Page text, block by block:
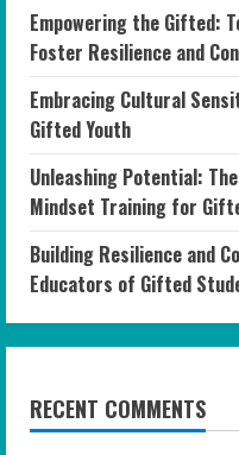
Empowering the Gifted:
Foster Resilience and
Embracing Cultural
Gifted Youth
Unleashing Potential:
Mindset Training for
Building Resilience and
Educators of Gifted
RECENT COMMENTS